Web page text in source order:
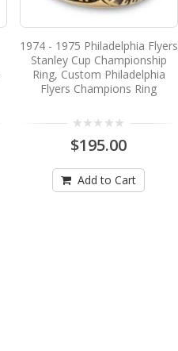
1974 - 1975 Philadelphia Flyers
Stanley Cup Championship
Ring, Custom Philadelphia
Flyers Champions Ring
$195.00
Add to Cart